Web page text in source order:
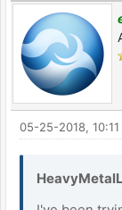
05-25-2018, 10:11